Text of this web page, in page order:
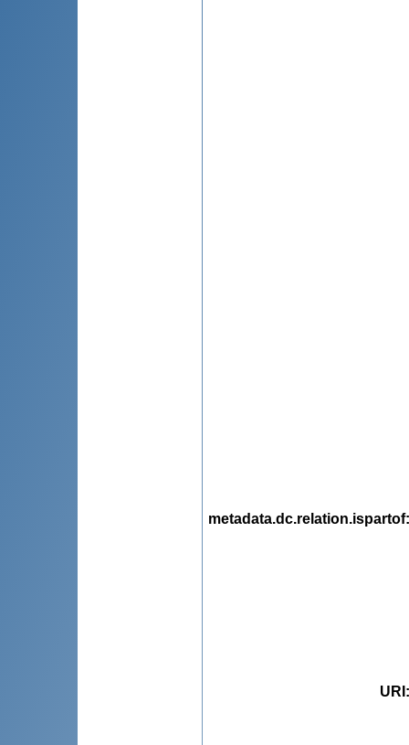
metadata.dc.relation.ispartof
URI